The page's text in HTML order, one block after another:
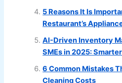
5 Reasons It Is
Restaurant’s
AI-Driven Inventory
SMEs in 2025:
6 Common Mistakes
Cleaning Costs